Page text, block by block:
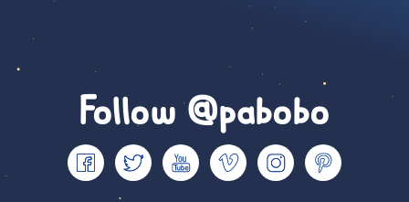
Follow @pabobo